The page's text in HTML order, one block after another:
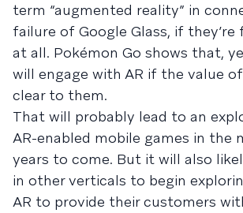
term “augmented reality” in
failure of Google Glass, if
at all. Pokémon Go shows that,
will engage with AR if the value
clear to them.
That will probably lead to an
AR-enabled mobile games in the
years to come. But it will also
in other verticals to begin
AR to provide their customers